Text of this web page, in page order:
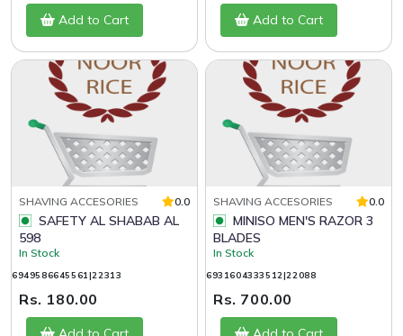
Add to Cart Add to Cart
SHAVING ACCESORIES 0.0
598
In Stock
6949586645561|22313
Rs. 180.00
SHAVING ACCESORIES 0.0
BLADES
In Stock
6931604333512|22088
Rs. 700.00